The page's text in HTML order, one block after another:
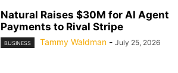
Natural Raises $30M for AI Agent
Payments to Rival Stripe
BUSINESS Tammy Waldman - July 25, 2026